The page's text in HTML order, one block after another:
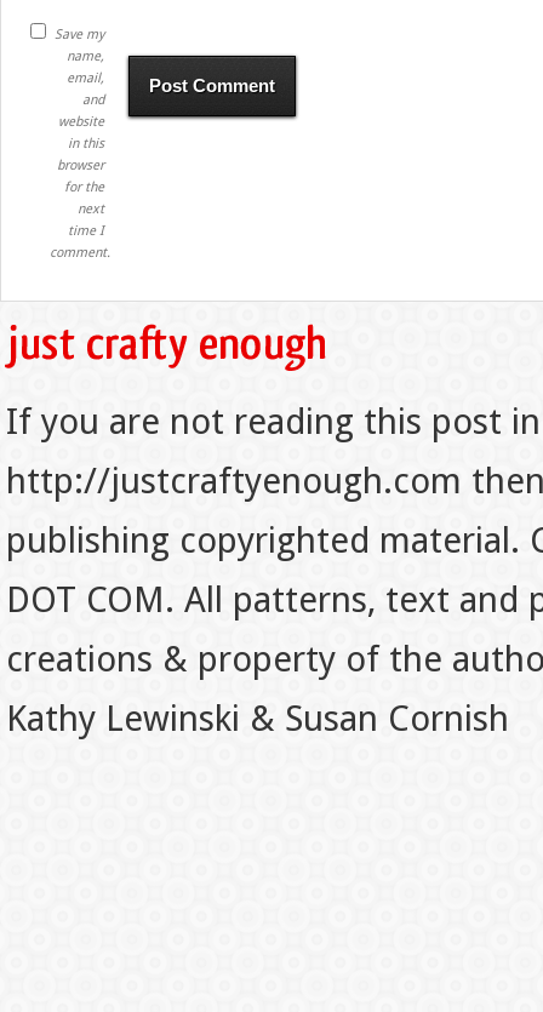
Save my
name,
email,
and
website
in this
browser
for the
next
time I
comment.
If you are not reading this post
http://justcraftyenough.com
publishing copyrighted material.
DOT COM. All patterns, text
creations & property of the
Kathy Lewinski & Susan Cornish